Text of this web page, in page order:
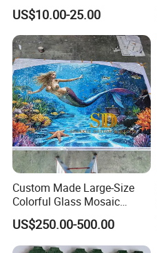
Mosaic for Wall Tile
Backsplash
US$10.00-25.00
Custom Made Large-Size
Colorful Glass Mosaic
Mermaid Mural for Living
Room Wall Decor
US$250.00-500.00